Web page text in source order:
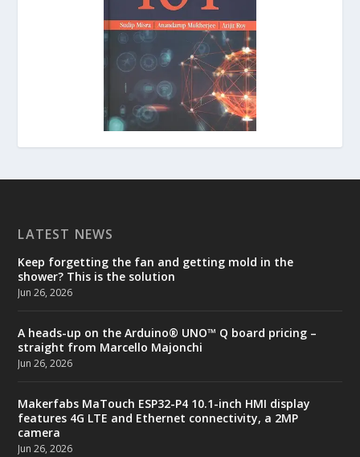
LATEST NEWS
Keep forgetting the fan and getting mold in the
shower? This is the solution
Jun 26, 2026
A heads-up on the Arduino® UNO™ Q board pricing –
straight from Marcello Majonchi
Jun 26, 2026
Makerfabs MaTouch ESP32-P4 10.1-inch HMI display
features 4G LTE and Ethernet connectivity, a 2MP
camera
Jun 26, 2026